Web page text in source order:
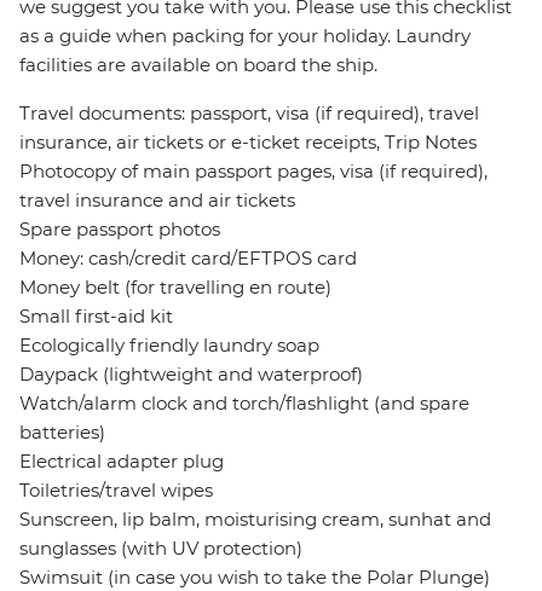
we suggest you take with you. Please use this checklist
as a guide when packing for your holiday. Laundry
facilities are available on board the ship.
Travel documents: passport, visa (if required), travel
insurance, air tickets or e-ticket receipts, Trip Notes
Photocopy of main passport pages, visa (if required),
travel insurance and air tickets
Spare passport photos
Money: cash/credit card/EFTPOS card
Money belt (for travelling en route)
Small first-aid kit
Ecologically friendly laundry soap
Daypack (lightweight and waterproof)
Watch/alarm clock and torch/flashlight (and spare
batteries)
Electrical adapter plug
Toiletries/travel wipes
Sunscreen, lip balm, moisturising cream, sunhat and
sunglasses (with UV protection)
Swimsuit (in case you wish to take the Polar Plunge)